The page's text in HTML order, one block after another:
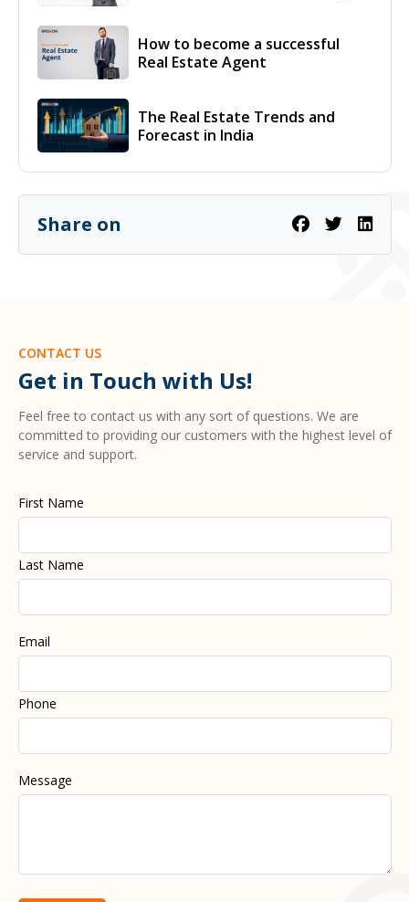
How to become a successful
Real Estate Agent
The Real Estate Trends and
Forecast in India
Share on
CONTACT US
Get in Touch with Us!
Feel free to contact us with any sort of questions. We are
committed to providing our customers with the highest level of
service and support.
First Name
Last Name
Email
Phone
Message